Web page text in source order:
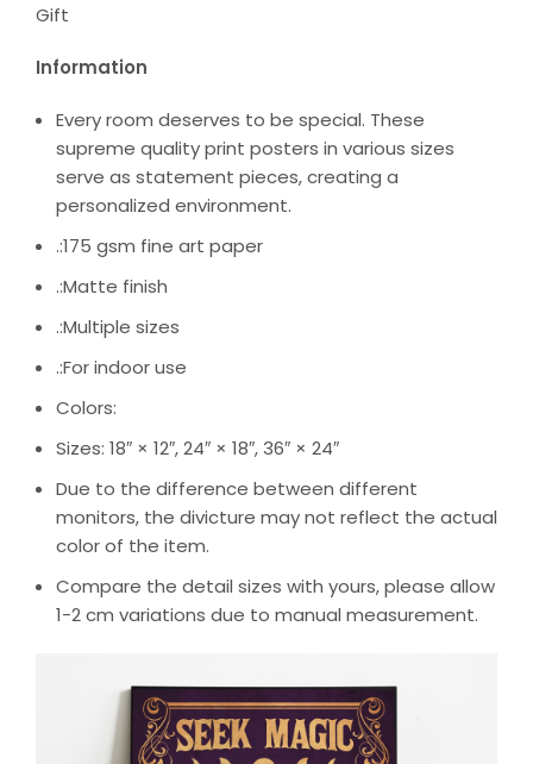
Gift
Information
Every room deserves to be special. These
supreme quality print posters in various sizes
serve as statement pieces, creating a
personalized environment.
.:175 gsm fine art paper
.:Matte finish
.:Multiple sizes
.:For indoor use
Colors:
Sizes: 18″ × 12″, 24″ × 18″, 36″ × 24″
Due to the difference between different
monitors, the divicture may not reflect the actual
color of the item.
Compare the detail sizes with yours, please allow
1-2 cm variations due to manual measurement.